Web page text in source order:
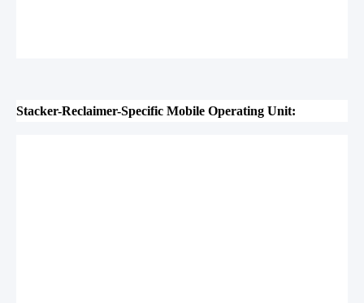
Stacker-Reclaimer-Specific Mobile Operating Unit: